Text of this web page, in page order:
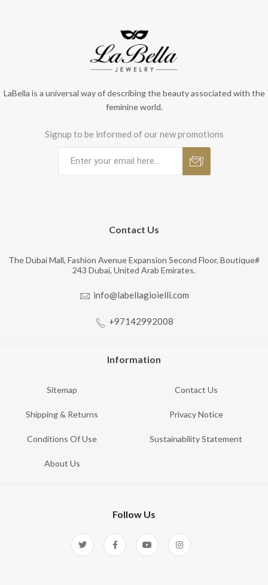
LaBella is a universal way of describing the beauty associated with the
feminine world.
Signup to be informed of our new promotions
Contact Us
The Dubai Mall, Fashion Avenue Expansion Second Floor, Boutique#
243 Dubai, United Arab Emirates.
info@labellagioielli.com
+97142992008
Information
Sitemap Contact Us
Shipping & Returns Privacy Notice
Conditions Of Use Sustainability Statement
About Us
Follow Us